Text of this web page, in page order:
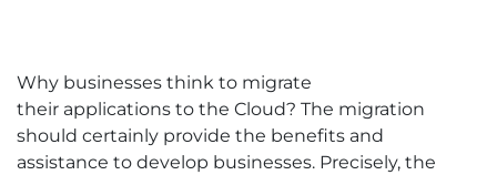
Why businesses think to migrate
their applications to the Cloud? The migration
should certainly provide the benefits and
assistance to develop businesses. Precisely, the